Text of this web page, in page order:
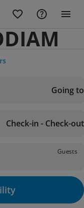
Going to
Check-in - Check-out
Guests